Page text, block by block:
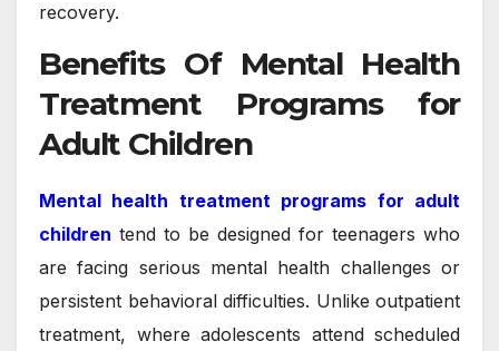
recovery.
Benefits Of Mental Health
Treatment Programs for
Adult Children
Mental health treatment programs for adult
children tend to be designed for teenagers who
are facing serious mental health challenges or
persistent behavioral difficulties. Unlike outpatient
treatment, where adolescents attend scheduled